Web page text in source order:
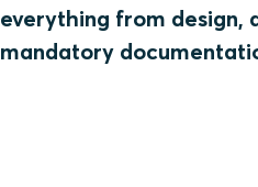
everything from design,
mandatory